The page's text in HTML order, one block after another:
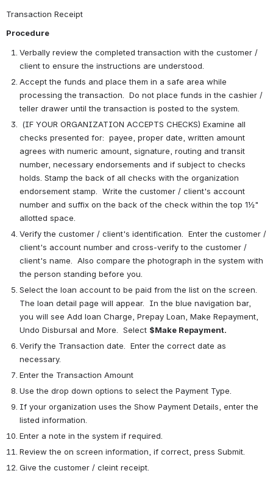
Transaction Receipt
Procedure
Verbally review the completed transaction with the customer /
client to ensure the instructions are understood.
Accept the funds and place them in a safe area while
processing the transaction.  Do not place funds in the cashier /
teller drawer until the transaction is posted to the system.
(IF YOUR ORGANIZATION ACCEPTS CHECKS) Examine all
checks presented for:  payee, proper date, written amount
agrees with numeric amount, signature, routing and transit
number, necessary endorsements and if subject to checks
holds. Stamp the back of all checks with the organization
endorsement stamp.  Write the customer / client's account
number and suffix on the back of the check within the top 1½"
allotted space.
Verify the customer / client's identification.  Enter the customer /
client's account number and cross-verify to the customer /
client's name.  Also compare the photograph in the system with
the person standing before you.
Select the loan account to be paid from the list on the screen.
The loan detail page will appear.  In the blue navigation bar,
you will see Add loan Charge, Prepay Loan, Make Repayment,
Undo Disbursal and More.  Select $Make Repayment.
Verify the Transaction date.  Enter the correct date as
necessary.
Enter the Transaction Amount
Use the drop down options to select the Payment Type.
If your organization uses the Show Payment Details, enter the
listed information.
Enter a note in the system if required.
Review the on screen information, if correct, press Submit.
Give the customer / cleint receipt.